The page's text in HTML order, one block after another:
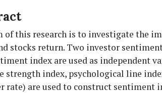
of this research is to investigate the
stocks return. Two investor
index are used as independent
strength index, psychological line
rate) are used to construct sentiment